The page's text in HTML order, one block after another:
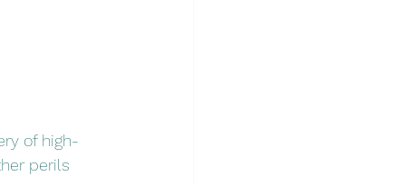
of high-
perils